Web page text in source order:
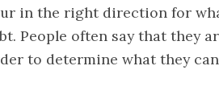
in the right direction for
People often say that they
to determine what they